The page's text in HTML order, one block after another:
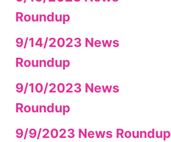
Roundup
9/14/2023 News
Roundup
9/10/2023 News
Roundup
9/9/2023 News Roundup